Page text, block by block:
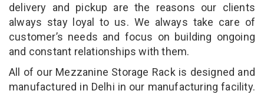
delivery and pickup are the reasons our clients
always stay loyal to us. We always take care of
customer’s needs and focus on building ongoing
and constant relationships with them.
All of our Mezzanine Storage Rack is designed and
manufactured in Delhi in our manufacturing facility.